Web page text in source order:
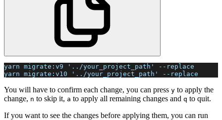
yarn migrate:v9 '../your_project_path' --replace
yarn migrate:v10 '../your_project_path' --replace
You will have to confirm each change, you can press y to apply the
change, n to skip it, a to apply all remaining changes and q to quit.
If you want to see the changes before applying them, you can run